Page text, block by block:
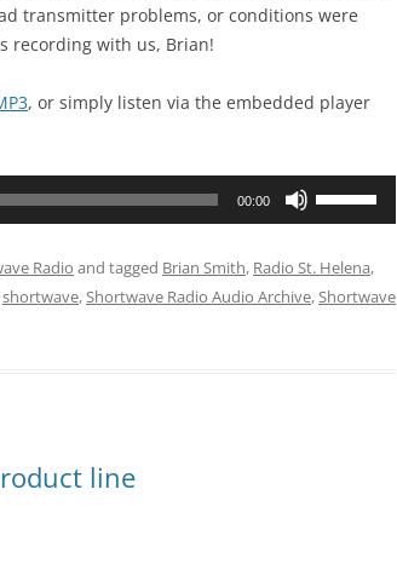
transmitter problems, or conditions were
recording with us, Brian!
, or simply listen via the embedded player
00:00
keys
to
Radio and tagged Brian Smith, Radio St. Helena,
shortwave,Shortwave Radio Audio Archive,Shortwave
line